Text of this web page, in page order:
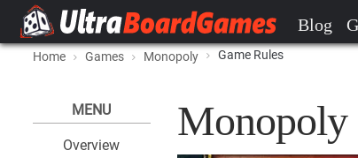
Blog
Home Games Monopoly Game Rules
MENU
Overview
Monopoly